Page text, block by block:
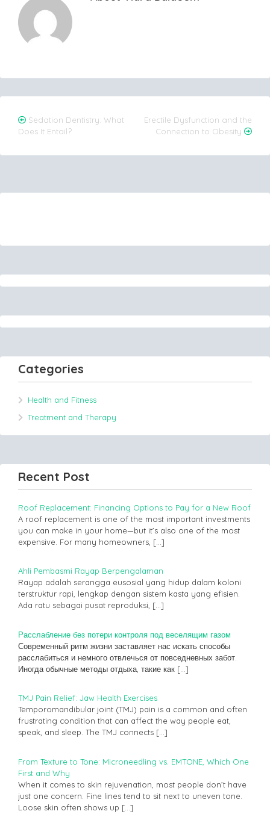
Post
navigation
Sedation Dentistry: What
Does It Entail?
Erectile Dysfunction and the
Connection to Obesity
Categories
Health and Fitness
Treatment and Therapy
Recent Post
Roof Replacement: Financing Options to Pay for a New Roof
A roof replacement is one of the most important investments
you can make in your home—but it’s also one of the most
expensive. For many homeowners, […]
Ahli Pembasmi Rayap Berpengalaman
Rayap adalah serangga eusosial yang hidup dalam koloni
terstruktur rapi, lengkap dengan sistem kasta yang efisien.
Ada ratu sebagai pusat reproduksi, […]
Расслабление без потери контроля под веселящим газом
Современный ритм жизни заставляет нас искать способы
расслабиться и немного отвлечься от повседневных забот.
Иногда обычные методы отдыха, такие как […]
TMJ Pain Relief: Jaw Health Exercises
Temporomandibular joint (TMJ) pain is a common and often
frustrating condition that can affect the way people eat,
speak, and sleep. The TMJ connects […]
From Texture to Tone: Microneedling vs. EMTONE, Which One
First and Why
When it comes to skin rejuvenation, most people don’t have
just one concern. Fine lines tend to sit next to uneven tone.
Loose skin often shows up […]